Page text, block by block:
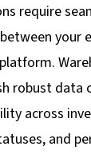
require
your
robust data
across
and